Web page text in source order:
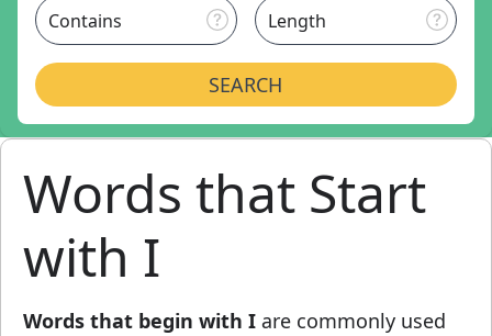
Contains Length
SEARCH
Words that Start
with I
Words that begin with I are commonly used